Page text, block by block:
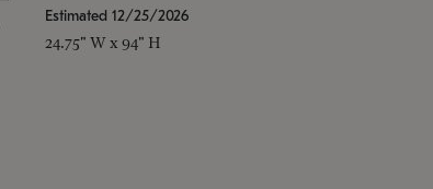
Estimated 12/25/2026
24.75" W x 94" H